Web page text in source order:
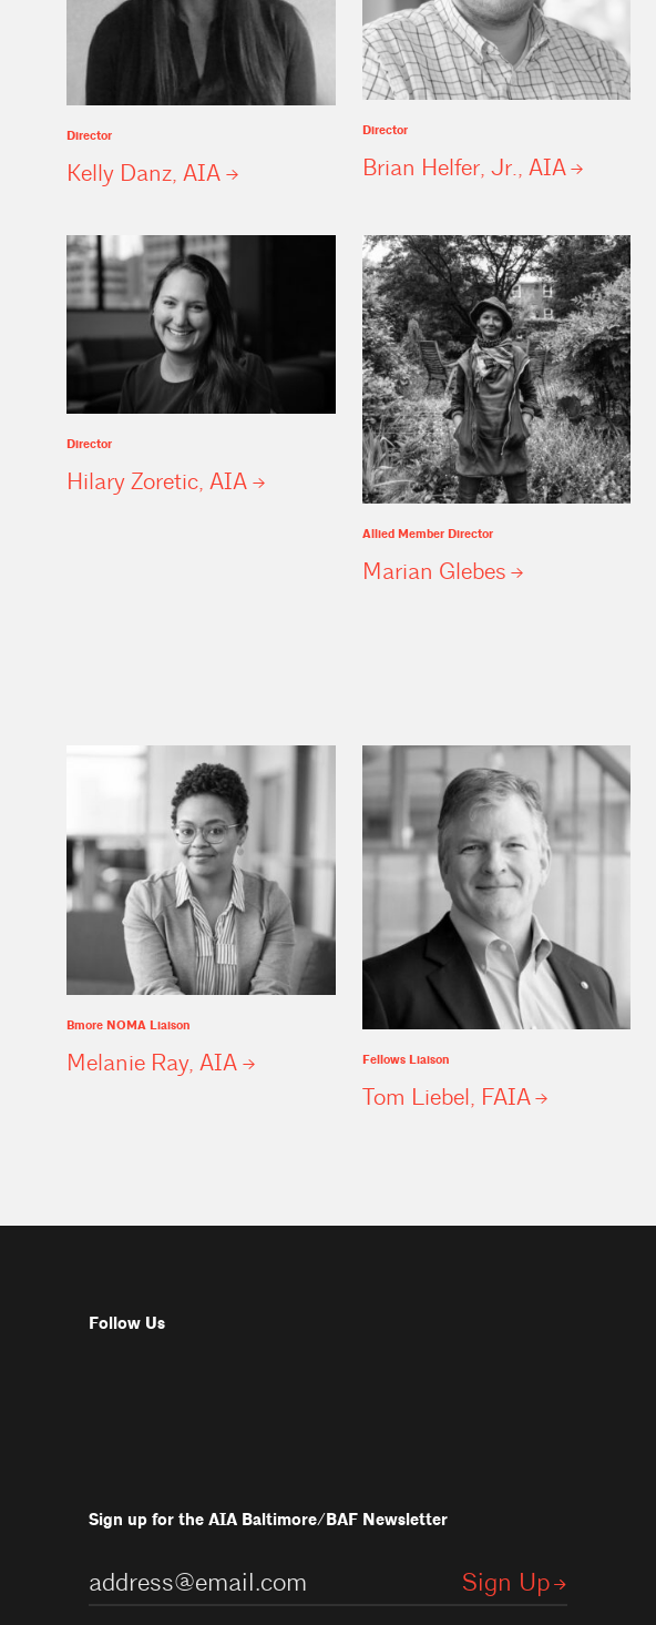
Director
Kelly Danz, AIA
Director
Brian Helfer, Jr., AIA
Director
Hilary Zoretic, AIA
Allied Member Director
Marian Glebes
Bmore NOMA Liaison
Melanie Ray, AIA Fellows Liaison
Tom Liebel, FAIA
Follow Us
Sign up for the AIA Baltimore/BAF Newsletter